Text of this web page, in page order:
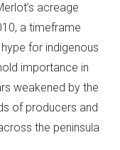
acreage
a timeframe
for indigenous
importance in
weakened by the
of producers and
the peninsula